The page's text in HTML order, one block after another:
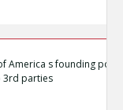
America s founding
3rd parties